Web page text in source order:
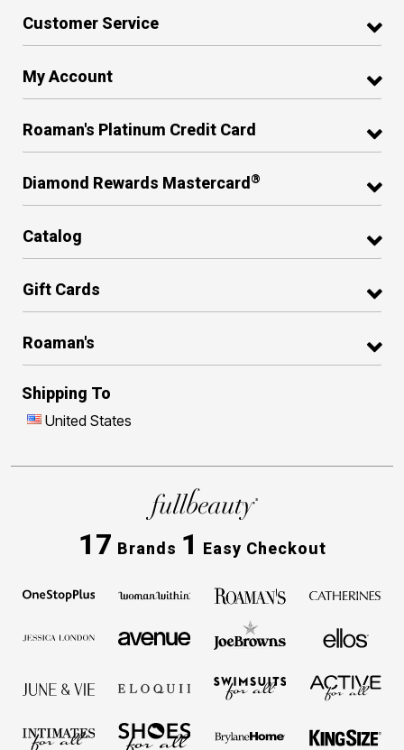
Customer Service
My Account
Roaman's Platinum Credit Card
Diamond Rewards Mastercard ®
Catalog
Gift Cards
Roaman's
Shipping To
United States
17 Brands 1 Easy Checkout